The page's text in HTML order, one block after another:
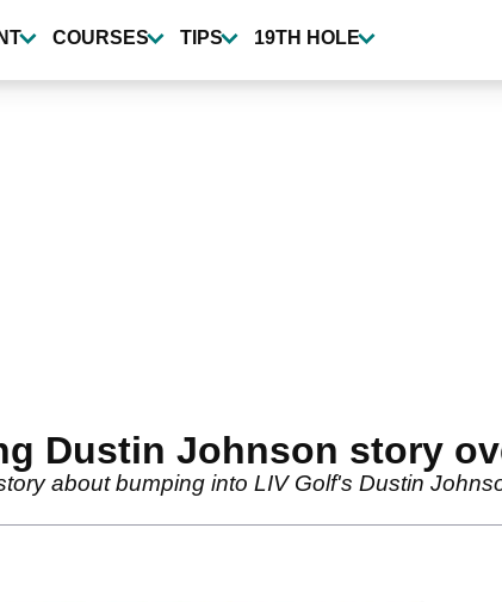
COURSES TIPS 19TH HOLE
Dustin Johnson story
about bumping into LIV Golf's Dustin